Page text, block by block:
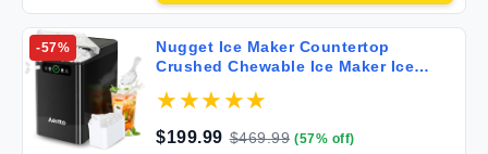
-57%
Nugget Ice Maker Countertop
Crushed Chewable Ice Maker Ice
One-Click Operation 33Lbs/24H
Home Bar Camping RV
$199.99 $469.99 (57% off)